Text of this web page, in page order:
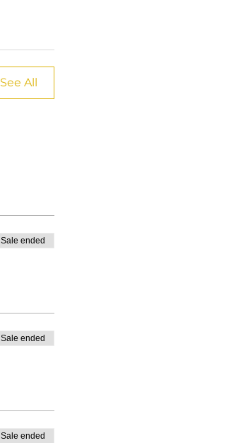
See All
Sale ended
Sale ended
Sale ended